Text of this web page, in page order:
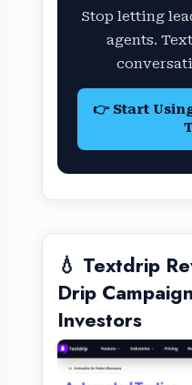
Stop letting
agents.
👉 Start
💧 Textdrip
Drip
Investors